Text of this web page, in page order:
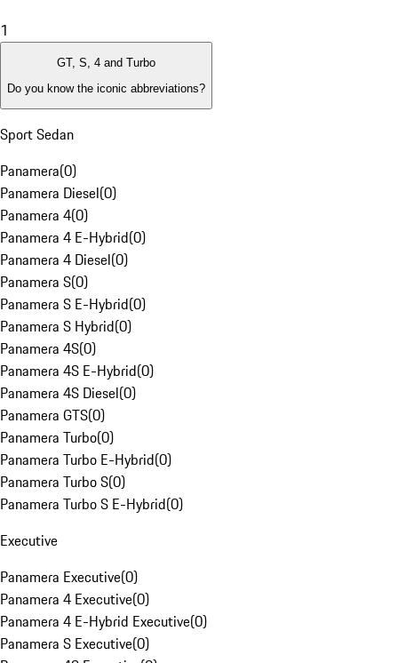
1
GT, S, 4 and Turbo
Do you know the iconic abbreviations?
Sport Sedan
Panamera(0)
Panamera Diesel(0)
Panamera 4(0)
Panamera 4 E-Hybrid(0)
Panamera 4 Diesel(0)
Panamera S(0)
Panamera S E-Hybrid(0)
Panamera S Hybrid(0)
Panamera 4S(0)
Panamera 4S E-Hybrid(0)
Panamera 4S Diesel(0)
Panamera GTS(0)
Panamera Turbo(0)
Panamera Turbo E-Hybrid(0)
Panamera Turbo S(0)
Panamera Turbo S E-Hybrid(0)
Executive
Panamera Executive(0)
Panamera 4 Executive(0)
Panamera 4 E-Hybrid Executive(0)
Panamera S Executive(0)